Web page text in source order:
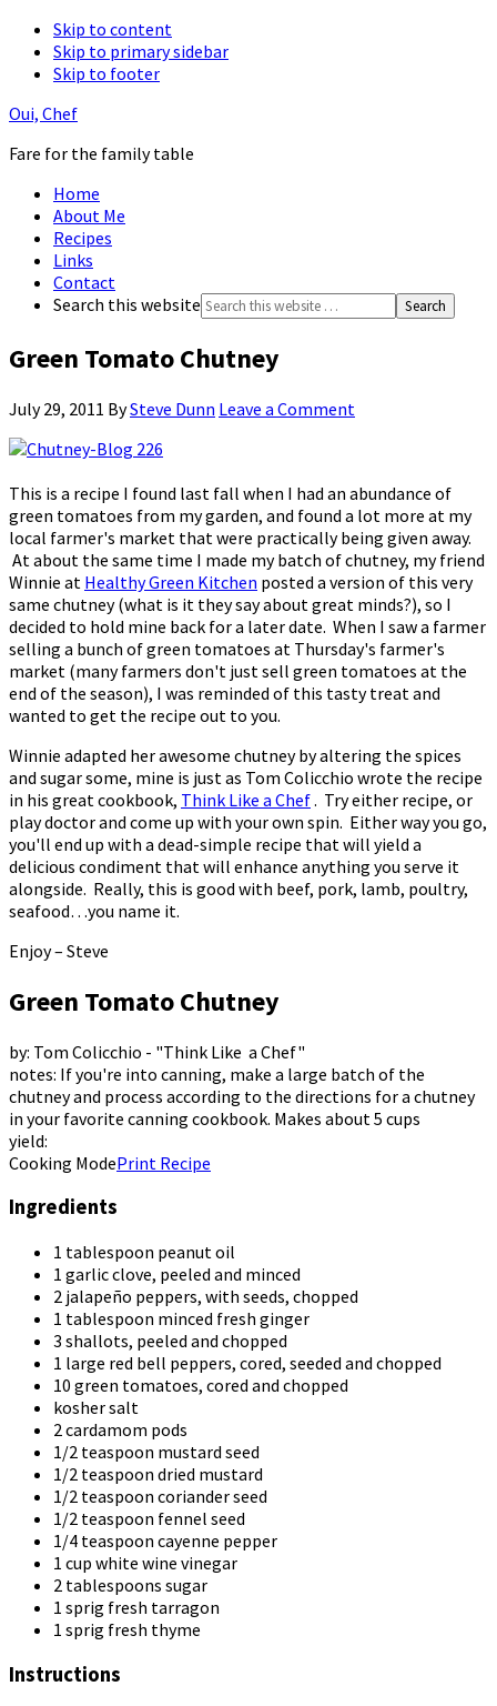
Skip to content
Skip to primary sidebar
Skip to footer
Oui, Chef
Fare for the family table
Home
About Me
Recipes
Links
Contact
Search this website
Green Tomato Chutney
July 29, 2011 BySteve Dunn Leave a Comment
This is a recipe I found last fall when I had an abundance of
green tomatoes from my garden, and found a lot more at my
local farmer's market that were practically being given away.
At about the same time I made my batch of chutney, my friend
Winnie at Healthy Green Kitchen posted a version of this very
same chutney (what is it they say about great minds?), so I
decided to hold mine back for a later date. When I saw a farmer
selling a bunch of green tomatoes at Thursday's farmer's
market (many farmers don't just sell green tomatoes at the
end of the season), I was reminded of this tasty treat and
wanted to get the recipe out to you.
Winnie adapted her awesome chutney by altering the spices
and sugar some, mine is just as Tom Colicchio wrote the recipe
in his great cookbook, Think Like a Chef. Try either recipe, or
play doctor and come up with your own spin. Either way you go,
you'll end up with a dead-simple recipe that will yield a
delicious condiment that will enhance anything you serve it
alongside. Really, this is good with beef, pork, lamb, poultry,
seafood…you name it.
Enjoy – Steve
Green Tomato Chutney
by: Tom Colicchio - "Think Like a Chef"
notes: If you're into canning, make a large batch of the
chutney and process according to the directions for a chutney
in your favorite canning cookbook. Makes about 5 cups
yield:
Cooking ModePrint Recipe
Ingredients
1 tablespoon peanut oil
1 garlic clove, peeled and minced
2 jalapeño peppers, with seeds, chopped
1 tablespoon minced fresh ginger
3 shallots, peeled and chopped
1 large red bell peppers, cored, seeded and chopped
10 green tomatoes, cored and chopped
kosher salt
2 cardamom pods
1/2 teaspoon mustard seed
1/2 teaspoon dried mustard
1/2 teaspoon coriander seed
1/2 teaspoon fennel seed
1/4 teaspoon cayenne pepper
1 cup white wine vinegar
2 tablespoons sugar
1 sprig fresh tarragon
1 sprig fresh thyme
Instructions